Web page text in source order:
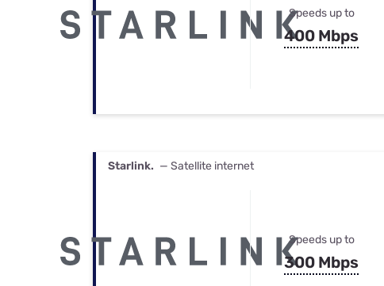
Speeds up to
400 Mbps
Starlink. — Satellite internet
Speeds up to
300 Mbps